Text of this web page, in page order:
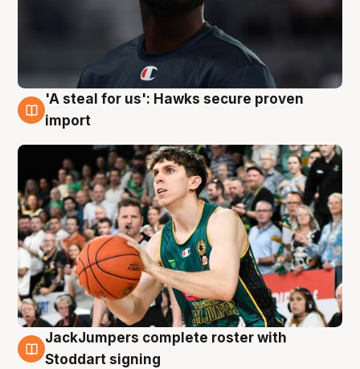
6 Aug
'A steal for us': Hawks secure proven
import
6 Aug
JackJumpers complete roster with
Stoddart signing